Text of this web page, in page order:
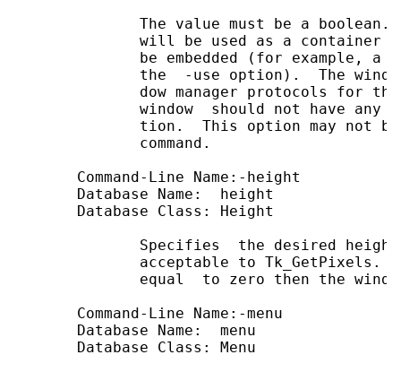
The value must be a
will be used as a container
be embedded (for example, a
the  -use option).  The
dow manager protocols for
window  should not have any
tion.  This option may not
              command.
       Command-Line Name:-height
       Database Name:  height
       Database Class: Height
Specifies  the desired
acceptable to Tk_GetPixels.
equal  to zero then the
Command-Line Name:-menu
Database Name:  menu
Database Class: Menu